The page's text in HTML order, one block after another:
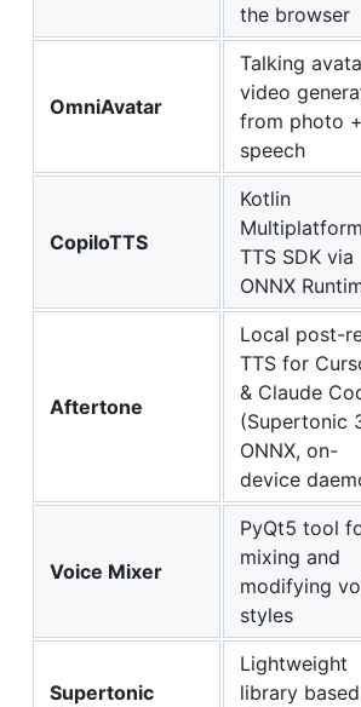
the browser
OmniAvatar
Talking
video
from photo +
speech
CopiloTTS
Kotlin
Multiplatform
TTS SDK via
ONNX
Aftertone
Local post-
TTS for
& Claude
(Supertonic
ONNX, on-
device
Voice Mixer
PyQt5 tool
mixing and
modifying
styles
Supertonic
Lightweight
library